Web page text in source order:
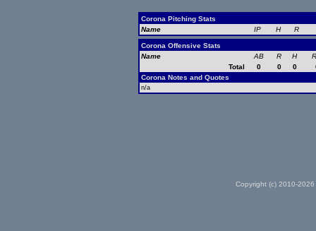
Corona Pitching Stats
Name
IP H R
Corona Offensive Stats
Name
AB R H
Total
0 0 0
Corona Notes and Quotes
n/a
Copyright (c) 2010-